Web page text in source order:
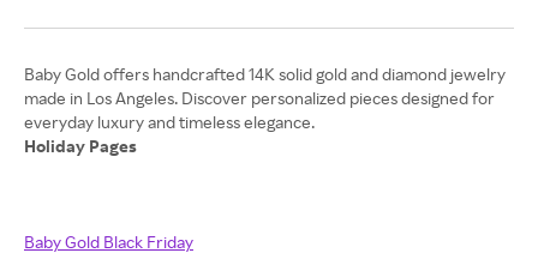
Baby Gold offers handcrafted 14K solid gold and diamond jewelry
made in Los Angeles. Discover personalized pieces designed for
Holiday Pages
Baby Gold Black Friday